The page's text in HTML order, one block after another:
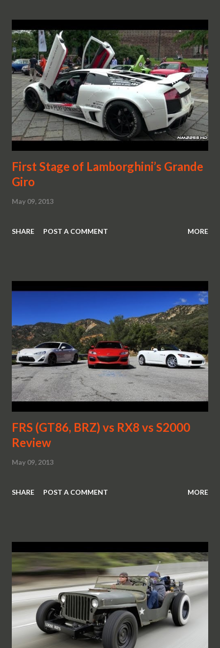
First Stage of Lamborghini’s Grande
Giro
May 09, 2013
SHARE POST A COMMENT MORE
FRS (GT86, BRZ) vs RX8 vs S2000
Review
May 09, 2013
SHARE POST A COMMENT MORE